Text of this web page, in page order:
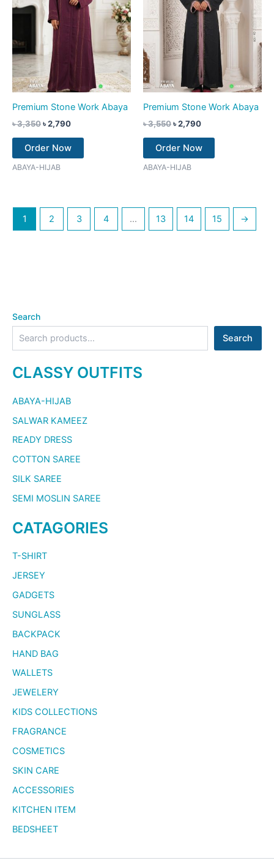
Search
Search
CLASSY OUTFITS
ABAYA-HIJAB
SALWAR KAMEEZ
READY DRESS
COTTON SAREE
SILK SAREE
SEMI MOSLIN SAREE
CATAGORIES
T-SHIRT
JERSEY
GADGETS
SUNGLASS
BACKPACK
HAND BAG
WALLETS
JEWELERY
KIDS COLLECTIONS
FRAGRANCE
COSMETICS
SKIN CARE
ACCESSORIES
KITCHEN ITEM
BEDSHEET
Premium Stone Work Abaya
৳3,350৳2,790
Order Now
ABAYA-HIJAB
Premium Stone Work Abaya
৳3,550৳2,790
Order Now
ABAYA-HIJAB
1 2 3 4 … 13 14 15 →